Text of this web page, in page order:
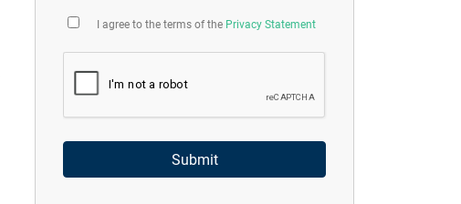
I agree to the terms of the Privacy Statement
Submit